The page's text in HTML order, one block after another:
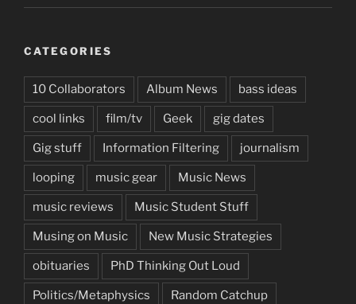
CATEGORIES
10 Collaborators Album News bass ideas
cool links film/tv Geek gig dates
Gig stuff Information Filtering journalism
looping music gear Music News
music reviews Music Student Stuff
Musing on Music New Music Strategies
obituaries PhD Thinking Out Loud
Politics/Metaphysics Random Catchup